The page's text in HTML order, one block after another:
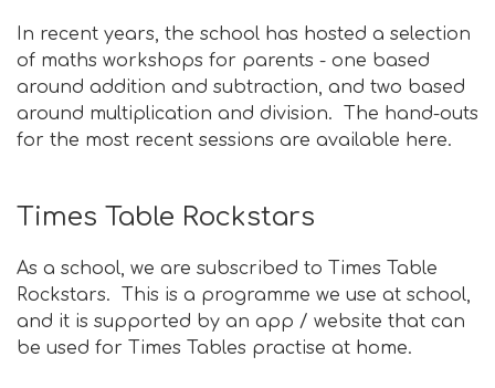
In recent years, the school has hosted a selection
of maths workshops for parents - one based
around addition and subtraction, and two based
around multiplication and division. The hand-outs
for the most recent sessions are available here.
Times Table Rockstars
As a school, we are subscribed to Times Table
Rockstars. This is a programme we use at school,
and it is supported by an app / website that can
be used for Times Tables practise at home.